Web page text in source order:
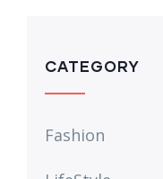
CATEGORY
Fashion